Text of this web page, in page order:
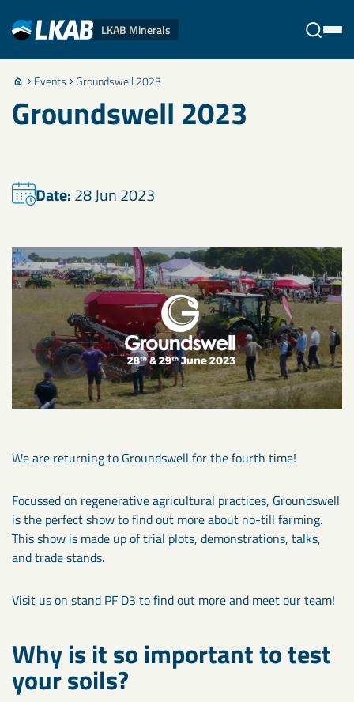
LKAB Minerals
Stäng Events Groundswell 2023
Groundswell 2023
Date:28 Jun 2023
We are returning to Groundswell for the fourth time!
Focussed on regenerative agricultural practices, Groundswell
is the perfect show to find out more about no-till farming.
This show is made up of trial plots, demonstrations, talks,
and trade stands.
Visit us on stand PF D3 to find out more and meet our team!
Why is it so important to test
your soils?